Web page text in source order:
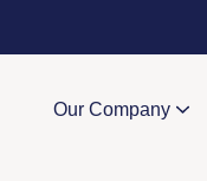
Our Company